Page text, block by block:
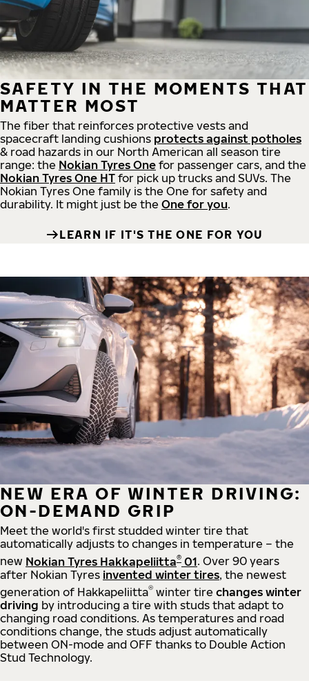
SAFETY IN THE MOMENTS THAT
MATTER MOST
The fiber that reinforces protective vests and
spacecraft landing cushions protects against potholes
& road hazards in our North American all season tire
range: the Nokian Tyres One for passenger cars, and the
Nokian Tyres One HT for pick up trucks and SUVs. The
Nokian Tyres One family is the One for safety and
durability. It might just be the One for you.
LEARN IF IT'S THE ONE FOR YOU
NEW ERA OF WINTER DRIVING:
ON-DEMAND GRIP
Meet the world's first studded winter tire that
automatically adjusts to changes in temperature – the
new Nokian Tyres Hakkapeliitta® 01. Over 90 years
after Nokian Tyres invented winter tires, the newest
generation of Hakkapeliitta® winter tire changes winter
driving by introducing a tire with studs that adapt to
changing road conditions. As temperatures and road
conditions change, the studs adjust automatically
between ON-mode and OFF thanks to Double Action
Stud Technology.